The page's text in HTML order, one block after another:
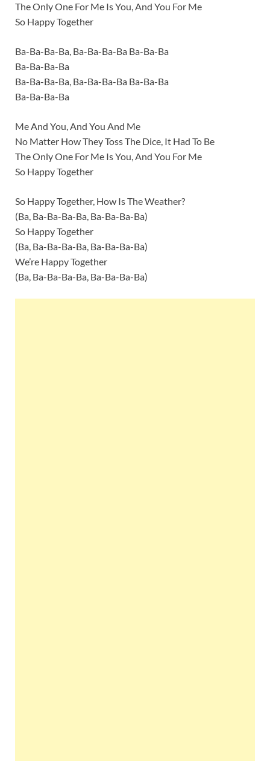
The Only One For Me Is You, And You For Me
So Happy Together
Ba-Ba-Ba-Ba, Ba-Ba-Ba-Ba Ba-Ba-Ba
Ba-Ba-Ba-Ba
Ba-Ba-Ba-Ba, Ba-Ba-Ba-Ba Ba-Ba-Ba
Ba-Ba-Ba-Ba
Me And You, And You And Me
No Matter How They Toss The Dice, It Had To Be
The Only One For Me Is You, And You For Me
So Happy Together
So Happy Together, How Is The Weather?
(Ba, Ba-Ba-Ba-Ba, Ba-Ba-Ba-Ba)
So Happy Together
(Ba, Ba-Ba-Ba-Ba, Ba-Ba-Ba-Ba)
We’re Happy Together
(Ba, Ba-Ba-Ba-Ba, Ba-Ba-Ba-Ba)